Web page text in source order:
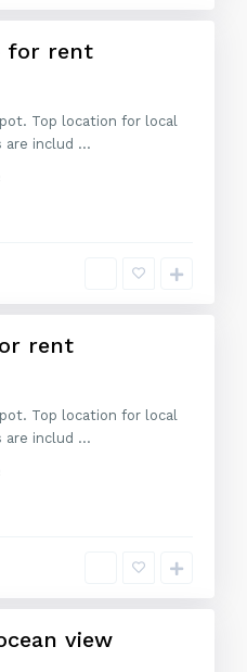
for rent
Top location for local
includ ...
rent
Top location for local
includ ...
view